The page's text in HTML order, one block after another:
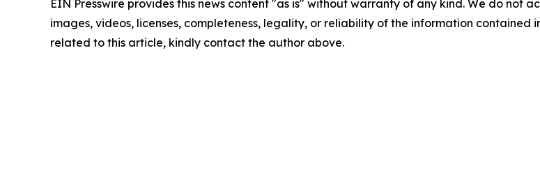
EIN Presswire provides this news content "as is" without warranty of any kind. We do not
images, videos, licenses, completeness, legality, or reliability of the information contained
related to this article, kindly contact the author above.